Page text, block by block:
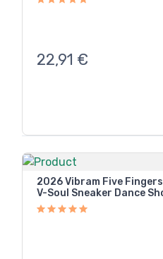
22,91 €
2026 Vibram Five
V-Soul Sneaker Dance